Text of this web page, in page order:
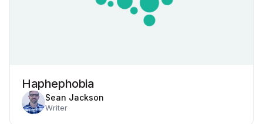
Haphephobia
Sean Jackson
Writer